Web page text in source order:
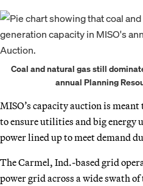
Coal and natural gas still
annual Planning
MISO’s capacity auction is
to ensure utilities and big energy
power lined up to meet demand
The Carmel, Ind.-based grid
power grid across a wide swath